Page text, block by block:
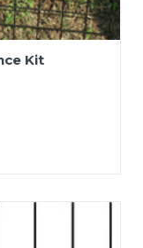
Kit